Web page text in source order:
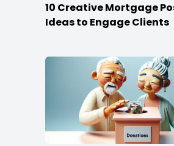
10 Creative Mortgage
Ideas to Engage Clients